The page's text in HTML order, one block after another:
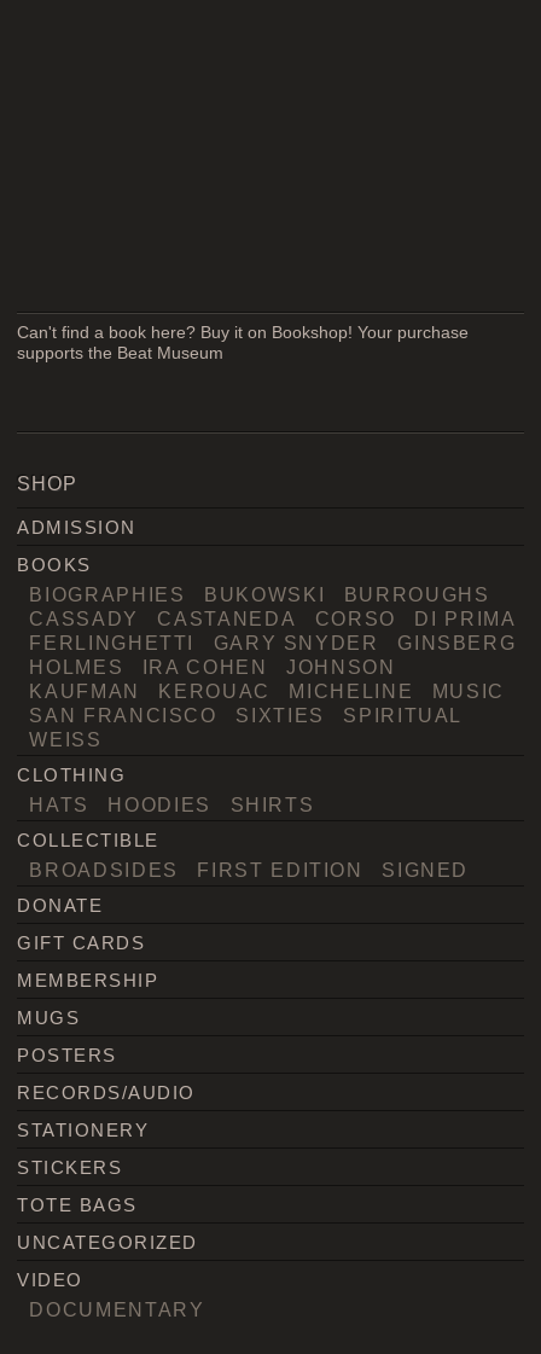
Can't find a book here? Buy it on Bookshop! Your purchase
supports the Beat Museum
SHOP
ADMISSION
BOOKS
BIOGRAPHIES BUKOWSKI
BURROUGHS
CASSADY
CASTANEDA CORSO
DI PRIMA
FERLINGHETTI
GARY SNYDER
GINSBERG
HOLMES
IRA COHEN
JOHNSON
KAUFMAN
KEROUAC MICHELINE
MUSIC
SAN FRANCISCO
SIXTIES
SPIRITUAL
WEISS
CLOTHING
HATS HOODIES SHIRTS
COLLECTIBLE
BROADSIDES FIRST EDITION SIGNED
DONATE
GIFT CARDS
MEMBERSHIP
MUGS
POSTERS
RECORDS/AUDIO
STATIONERY
STICKERS
TOTE BAGS
UNCATEGORIZED
VIDEO
DOCUMENTARY